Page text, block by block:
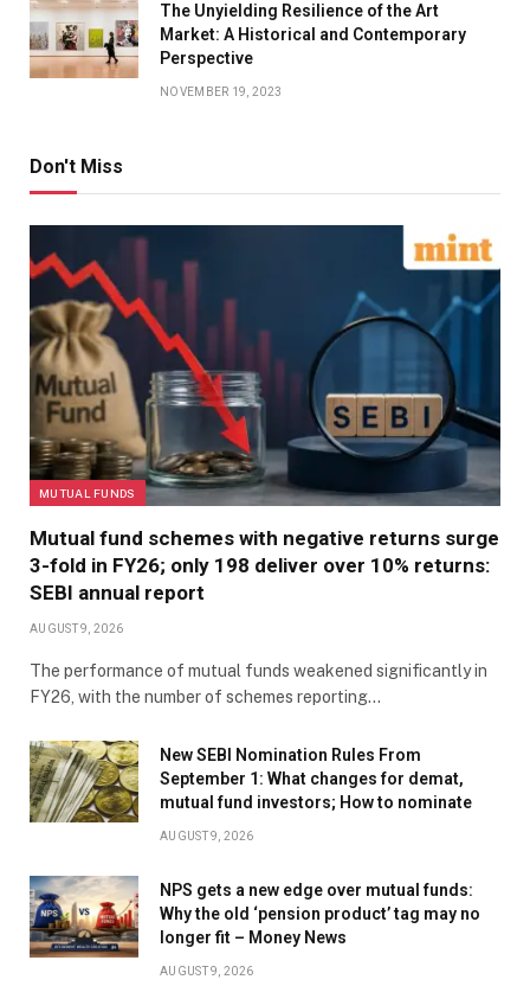
The Unyielding Resilience of the Art
Market: A Historical and Contemporary
Perspective
NOVEMBER 19, 2023
Don't Miss
MUTUAL FUNDS
Mutual fund schemes with negative returns surge
3-fold in FY26; only 198 deliver over 10% returns:
SEBI annual report
AUGUST 9, 2026
The performance of mutual funds weakened significantly in
FY26, with the number of schemes reporting…
New SEBI Nomination Rules From
September 1: What changes for demat,
mutual fund investors; How to nominate
AUGUST 9, 2026
NPS gets a new edge over mutual funds:
Why the old ‘pension product’ tag may no
longer fit – Money News
AUGUST 9, 2026